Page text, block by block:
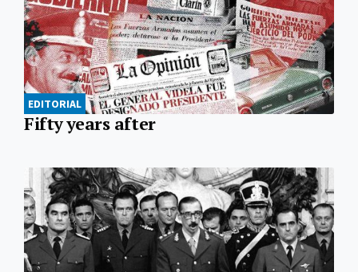
EDITORIAL
Fifty years after